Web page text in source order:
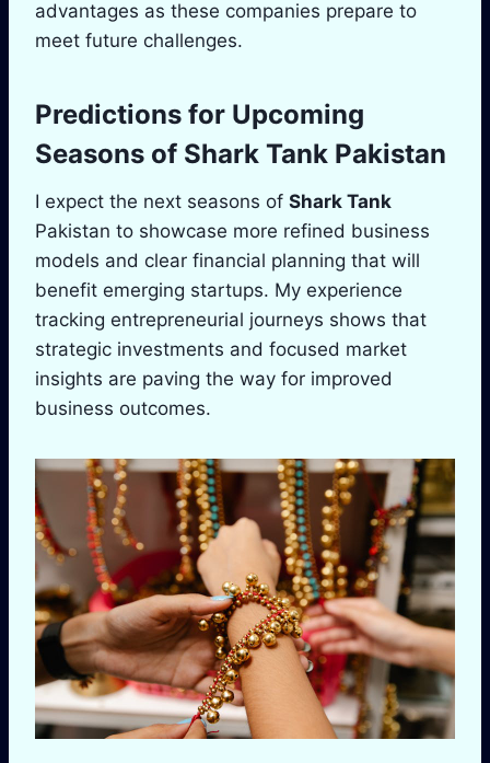
advantages as these companies prepare to
meet future challenges.
Predictions for Upcoming
Seasons of Shark Tank Pakistan
I expect the next seasons of Shark Tank
Pakistan to showcase more refined business
models and clear financial planning that will
benefit emerging startups. My experience
tracking entrepreneurial journeys shows that
strategic investments and focused market
insights are paving the way for improved
business outcomes.